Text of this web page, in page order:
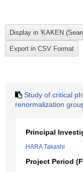
Study of critical
renormalization
Principal
HARA Takashi
Project Period